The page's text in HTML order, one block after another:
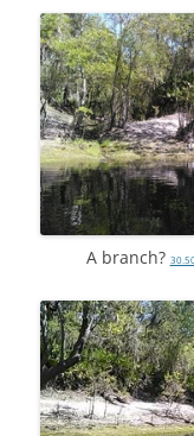
A branch?